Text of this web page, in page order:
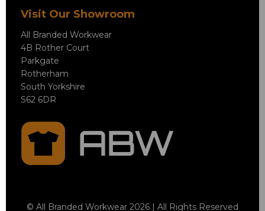
Visit Our Showroom
All Branded Workwear
4B Rother Court
Parkgate
Rotherham
South Yorkshire
S62 6DR
© All Branded Workwear 2026 | All Rights Reserved